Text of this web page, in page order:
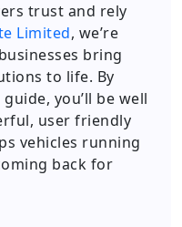
trust and rely
Limited, we’re
bring
to life. By
you’ll be well
user friendly
vehicles running
back for